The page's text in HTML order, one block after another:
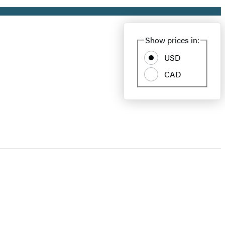
Show prices in:
USD
CAD